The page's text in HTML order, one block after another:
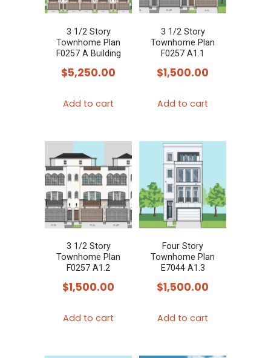
3 1/2 Story
Townhome Plan
F0257 A Building
$5,250.00
Add to cart
3 1/2 Story
Townhome Plan
F0257 A1.1
$1,500.00
Add to cart
3 1/2 Story
Townhome Plan
F0257 A1.2
$1,500.00
Add to cart
Four Story
Townhome Plan
E7044 A1.3
$1,500.00
Add to cart